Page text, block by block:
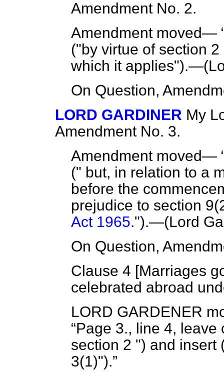
Amendment No. 2.
Amendment moved—
("by virtue of section
which it applies").—(
On Question,
LORD GARDINER My
Amendment No. 3.
Amendment moved—
(" but, in relation to a
before the
prejudice to section
Act 1965.").—(Lord
On Question,
Clause 4 [Marriages
celebrated abroad
LORD GARDENER
Page 3., line 4, leave
section 2 ") and insert
3(1)").